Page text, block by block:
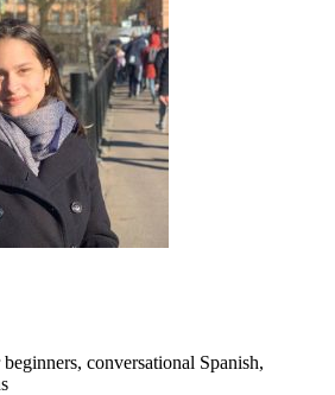
conversational Spanish,